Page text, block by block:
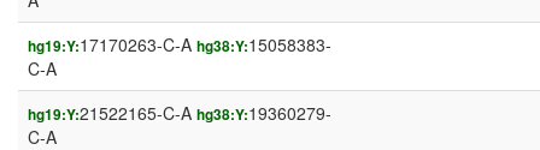
hg19:Y:17170263-C-A hg38:Y:15058383-
C-A
hg19:Y:21522165-C-A hg38:Y:19360279-
C-A